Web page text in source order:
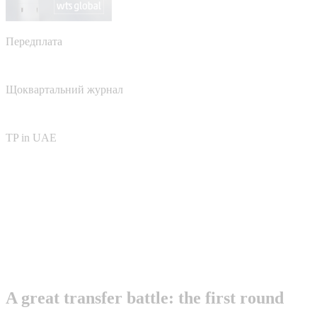
Передплата
Щоквартальний журнал
TP in UAE
A great transfer battle: the first round